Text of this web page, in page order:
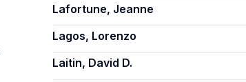
Lafortune, Jeanne
Lagos, Lorenzo
Laitin, David D.